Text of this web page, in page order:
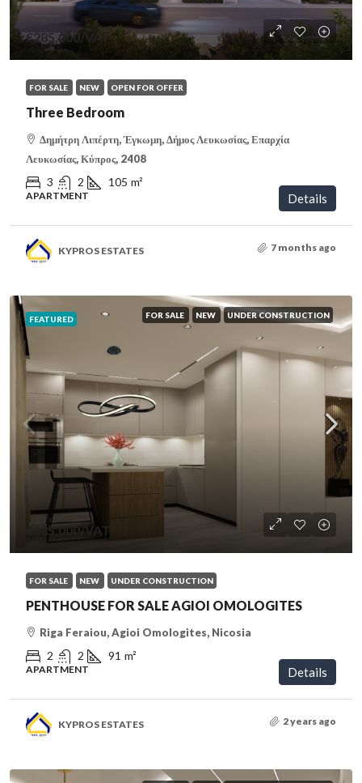
€285,000 /VAT
FOR SALE NEW OPEN FOR OFFER
Three Bedroom
Δημήτρη Λιπέρτη, Έγκωμη, Δήμος Λευκωσίας, Επαρχία
Λευκωσίας, Κύπρος, 2408
3 2 105 m²
APARTMENT Details
KYPROS ESTATES 7 months ago
FEATURED FOR SALE NEW UNDER CONSTRUCTION
€335,000/VAT
FOR SALE NEW UNDER CONSTRUCTION
PENTHOUSE FOR SALE AGIOI OMOLOGITES
Riga Feraiou, Agioi Omologites, Nicosia
2 2 91 m²
APARTMENT Details
KYPROS ESTATES 2 years ago